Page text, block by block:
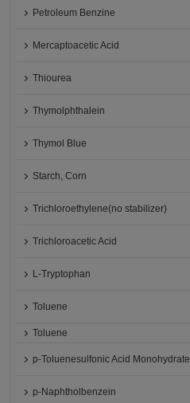
Petroleum Benzine
Mercaptoacetic Acid
Thiourea
Thymolphthalein
Thymol Blue
Starch, Corn
Trichloroethylene(no stabilizer)
Trichloroacetic Acid
L-Tryptophan
Toluene
Toluene
p-Toluenesulfonic Acid Monohydrate
p-Naphtholbenzein